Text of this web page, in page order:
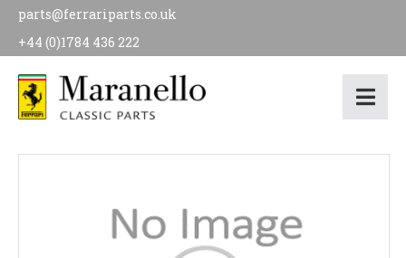
parts@ferrariparts.co.uk
+44 (0)1784 436 222